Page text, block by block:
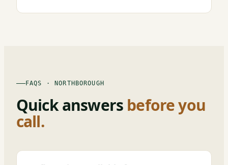
FAQS · NORTHBOROUGH
Quick answers before you
call.